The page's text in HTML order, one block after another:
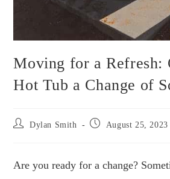
Moving for a Refresh:
Hot Tub a Change of
Post Dylan Smith
Post
August 25, 2023
Are you ready for a change?